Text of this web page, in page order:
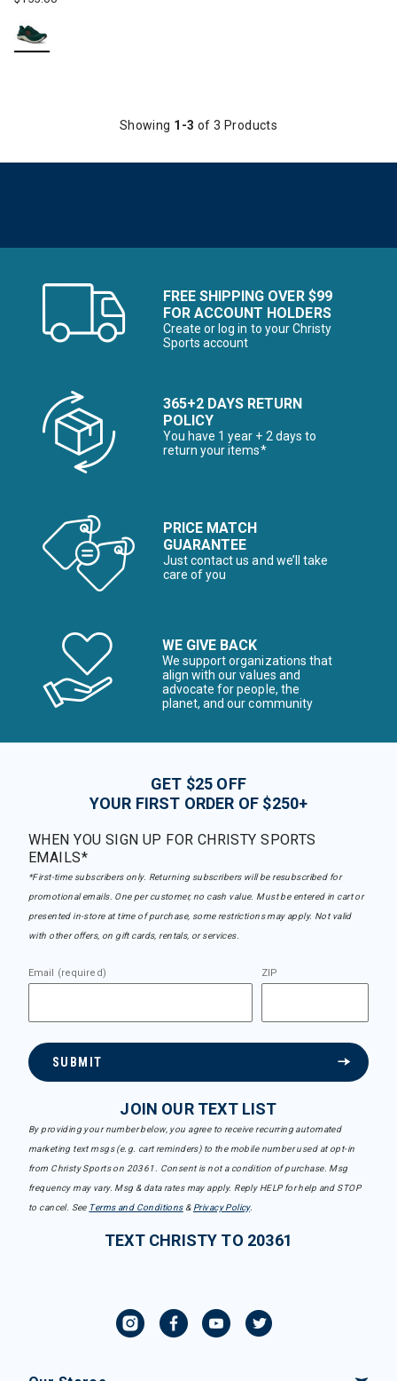
Showing 1-3 of 3 Products
FREE SHIPPING OVER $99
FOR ACCOUNT HOLDERS
Create or log in to your Christy
Sports account
365+2 DAYS RETURN
POLICY
You have 1 year + 2 days to
return your items*
PRICE MATCH
GUARANTEE
Just contact us and we’ll take
care of you
WE GIVE BACK
We support organizations that
align with our values and
advocate for people, the
planet, and our community
GET $25 OFF
YOUR FIRST ORDER OF $250+
WHEN YOU SIGN UP FOR CHRISTY SPORTS
EMAILS*
*First-time subscribers only. Returning subscribers will be resubscribed for
promotional emails. One per customer, no cash value. Must be entered in cart or
presented in-store at time of purchase, some restrictions may apply. Not valid
with other offers, on gift cards, rentals, or services.
Email (required) ZIP
SUBMIT
JOIN OUR TEXT LIST
By providing your number below, you agree to receive recurring automated
marketing text msgs (e.g. cart reminders) to the mobile number used at opt-in
from Christy Sports on 20361. Consent is not a condition of purchase. Msg
frequency may vary. Msg & data rates may apply. Reply HELP for help and STOP
to cancel. See Terms and Conditions& Privacy Policy.
TEXT CHRISTY TO 20361